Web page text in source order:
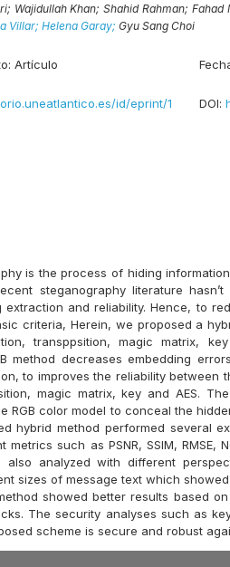
Wajidullah Khan;Shahid Rahman;Fahad
Villar; Helena Garay; Gyu Sang Choi
Artículo
id/eprint/1
DOI:
is the process of hiding
steganography literature
extraction and reliability. Hence, to
criteria, Herein, we proposed a
transppsition, magic matrix,
method decreases embedding
to improves the reliability
magic matrix, key and AES.
RGB color model to conceal the
hybrid method performed several
metrics such as PSNR, SSIM,
also analyzed with different
sizes of message text which
showed better results based
The security analyses such as
scheme is secure and robust